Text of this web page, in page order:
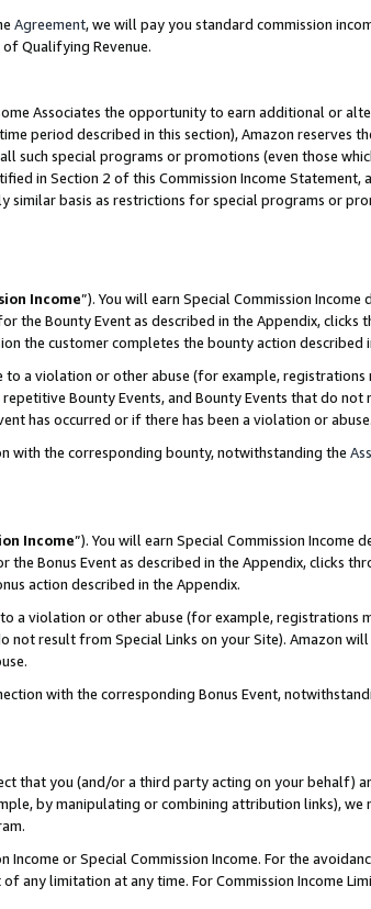
Agreement, we will pay you standard commission
of Qualifying Revenue.
Associates the opportunity to earn additional or
period described in this section), Amazon reserves
such special programs or promotions (even those
in Section 2 of this Commission Income Statement,
similar basis as restrictions for special programs or
Income”). You will earn Special Commission Income
the Bounty Event as described in the Appendix, clicks
the customer completes the bounty action described
a violation or other abuse (for example, registrations
Bounty Events, and Bounty Events that do not
has occurred or if there has been a violation or abuse.
with the corresponding bounty, notwithstanding the
Income”). You will earn Special Commission Income
Bonus Event as described in the Appendix, clicks
action described in the Appendix.
a violation or other abuse (for example, registrations
result from Special Links on your Site). Amazon
with the corresponding Bonus Event,
that you (and/or a third party acting on your behalf)
by manipulating or combining attribution links), we
or Special Commission Income. For the
limitation at any time. For Commission Income